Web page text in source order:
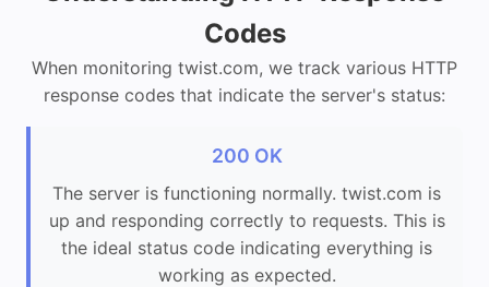
Codes
When monitoring twist.com, we track various HTTP
response codes that indicate the server's status:
200 OK
The server is functioning normally. twist.com is
up and responding correctly to requests. This is
the ideal status code indicating everything is
working as expected.